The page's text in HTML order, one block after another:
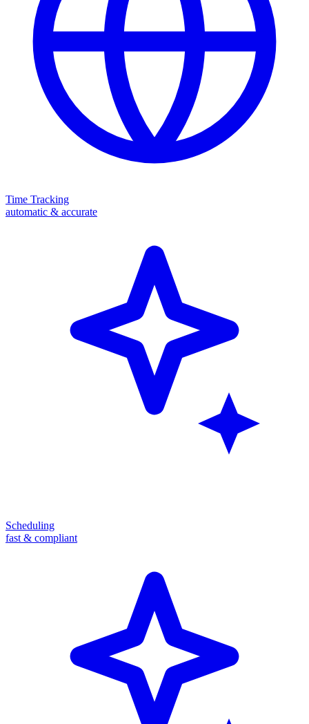
Time Tracking
automatic & accurate
Scheduling
fast & compliant